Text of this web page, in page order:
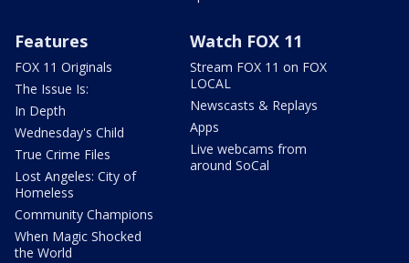
Features
FOX 11 Originals
The Issue Is:
In Depth
Wednesday's Child
True Crime Files
Lost Angeles: City of
Homeless
Community Champions
When Magic Shocked
the World
Watch FOX 11
Stream FOX 11 on FOX
LOCAL
Newscasts & Replays
Apps
Live webcams from
around SoCal